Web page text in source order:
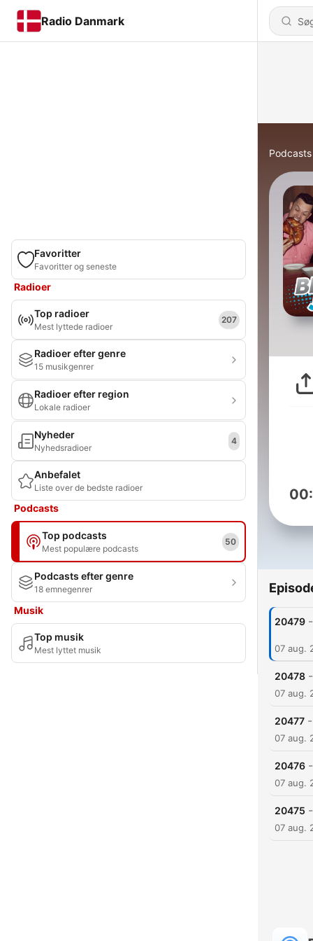
Radio Danmark
Favoritter
Favoritter og seneste
Radioer
Top radioer
Mest lyttede radioer
207
Radioer efter genre
15 musikgenrer
Radioer efter region
Lokale radioer
Nyheder
Nyhedsradioer
4
Anbefalet
Liste over de bedste radioer
Podcasts
Top podcasts
Mest populære podcasts
50
Podcasts efter genre
18 emnegenrer
Musik
Top musik
Mest lyttet musik
Podcasts
20479 -
07 aug.
20478 -
07 aug.
20477 -
07 aug.
20476 -
07 aug.
20475 -
07 aug.